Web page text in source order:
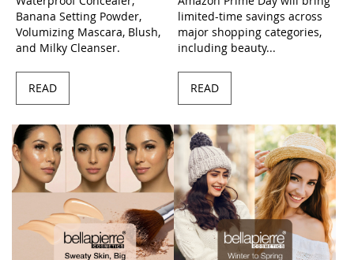
Banana Setting Powder,
Volumizing Mascara, Blush,
and Milky Cleanser.
READ
limited-time savings across
major shopping categories,
including beauty...
READ